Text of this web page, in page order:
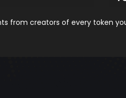
from creators of every token